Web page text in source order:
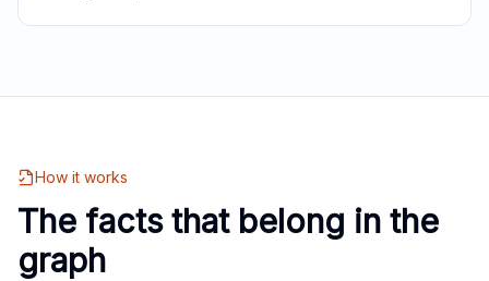
How it works
The facts that belong in the
graph